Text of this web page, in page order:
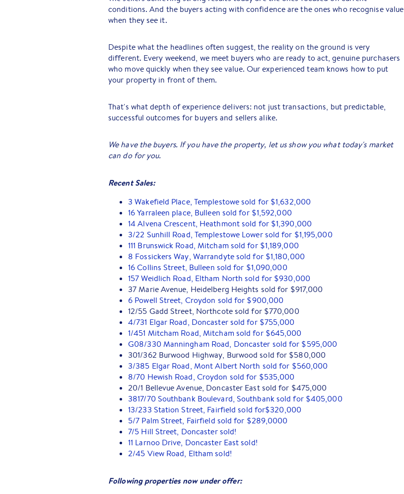
conditions. And the buyers acting with confidence are the ones who recognise value
when they see it.
Despite what the headlines often suggest, the reality on the ground is very
different. Every weekend, we meet buyers who are ready to act, genuine purchasers
who move quickly when they see value. Our experienced team knows how to put
your property in front of them.
That's what depth of experience delivers: not just transactions, but predictable,
successful outcomes for buyers and sellers alike.
We have the buyers. If you have the property, let us show you what today's market
can do for you.
Recent Sales:
3 Wakefield Place, Templestowe sold for $1,632,000
16 Yarraleen place, Bulleen sold for $1,592,000
14 Alvena Crescent, Heathmont sold for $1,390,000
3/22 Sunhill Road, Templestowe Lower sold for $1,195,000
111 Brunswick Road, Mitcham sold for $1,189,000
8 Fossickers Way, Warrandyte sold for $1,180,000
16 Collins Street, Bulleen sold for $1,090,000
157 Weidlich Road, Eltham North sold for $930,000
37 Marie Avenue, Heidelberg Heights sold for $917,000
6 Powell Street, Croydon sold for $900,000
12/55 Gadd Street, Northcote sold for $770,000
4/731 Elgar Road, Doncaster sold for $755,000
1/451 Mitcham Road, Mitcham sold for $645,000
G08/330 Manningham Road, Doncaster sold for $595,000
301/362 Burwood Highway, Burwood sold for $580,000
3/385 Elgar Road, Mont Albert North sold for $560,000
8/70 Hewish Road, Croydon sold for $535,000
20/1 Bellevue Avenue, Doncaster East sold for $475,000
3817/70 Southbank Boulevard, Southbank sold for $405,000
13/233 Station Street, Fairfield sold for$320,000
5/7 Palm Street, Fairfield sold for $289,0000
7/5 Hill Street, Doncaster sold!
11 Larnoo Drive, Doncaster East sold!
2/45 View Road, Eltham sold!
Following properties now under offer: